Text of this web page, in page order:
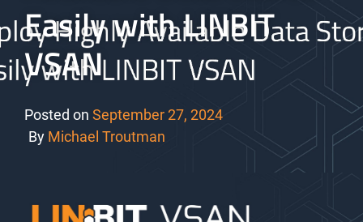
Easily with LINBIT
VSAN
Posted on September 27, 2024
By Michael Troutman